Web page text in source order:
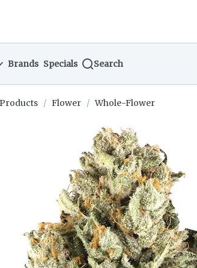
home page
Brands Specials Search
/ Flower / Whole-Flower